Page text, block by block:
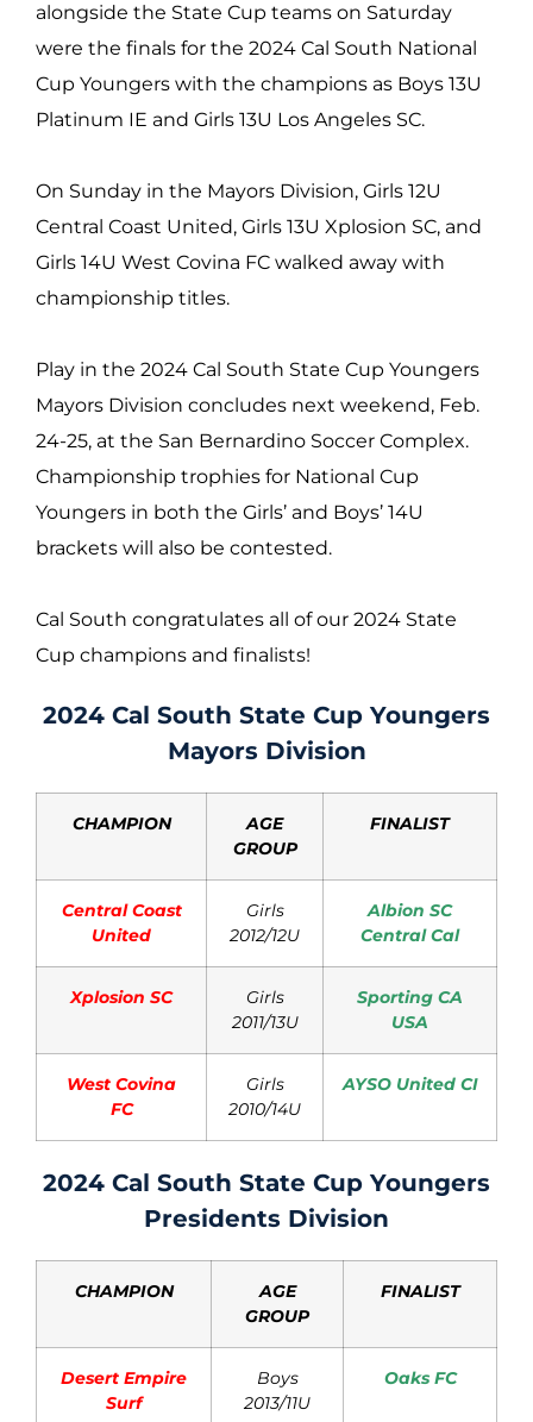
alongside the State Cup teams on Saturday
were the finals for the 2024 Cal South National
Cup Youngers with the champions as Boys 13U
Platinum IE and Girls 13U Los Angeles SC.
On Sunday in the Mayors Division, Girls 12U
Central Coast United, Girls 13U Xplosion SC, and
Girls 14U West Covina FC walked away with
championship titles.
Play in the 2024 Cal South State Cup Youngers
Mayors Division concludes next weekend, Feb.
24-25, at the San Bernardino Soccer Complex.
Championship trophies for National Cup
Youngers in both the Girls’ and Boys’ 14U
brackets will also be contested.
Cal South congratulates all of our 2024 State
Cup champions and finalists!
2024 Cal South State Cup Youngers
Mayors Division
CHAMPION
AGE
GROUP
FINALIST
Central Coast
United
Girls
2012/12U
Albion SC
Central Cal
Xplosion SC
Girls
2011/13U
Sporting CA
USA
West Covina
FC
Girls
2010/14U
AYSO United CI
2024 Cal South State Cup Youngers
Presidents Division
CHAMPION
AGE
GROUP
FINALIST
Desert Empire
Surf
Boys
2013/11U
Oaks FC